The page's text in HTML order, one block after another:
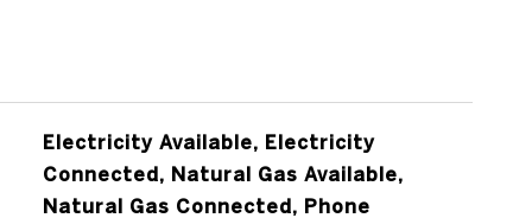
Electricity Available, Electricity
Connected, Natural Gas Available,
Natural Gas Connected, Phone